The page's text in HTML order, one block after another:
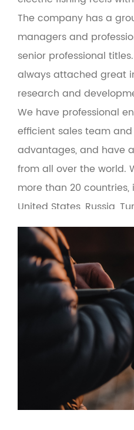
The company has a
managers and
senior professional
always attached great
research and
We have professional
efficient sales team
advantages, and have
from all over the world.
more than 20 countries,
United States, Russia,
and the Middle East. At
product adopts green
protection materials
machine interface
principle of quality first
company provides
for fishing gear
commerce and cross-